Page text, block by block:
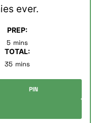
ever.
PREP:
5minutes
mins
TOTAL:
35minutes
mins
PIN